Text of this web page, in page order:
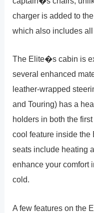
charger is added to
which also includes
The Elite�s cabin is
several enhanced
leather-wrapped
and Touring) has a
holders in both the
cool feature inside the
seats include heating
enhance your comfort
cold.
A few features on the